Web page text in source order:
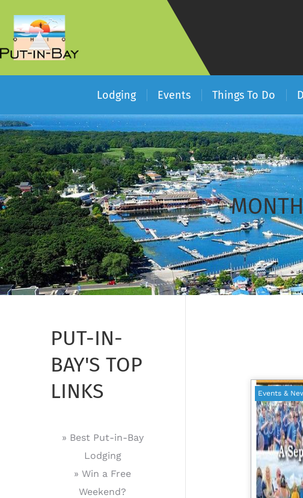
Lodging Events Things To Do
Events &
PUT-IN-
BAY'S TOP
LINKS
» Best Put-in-Bay
Lodging
» Win a Free
Weekend?